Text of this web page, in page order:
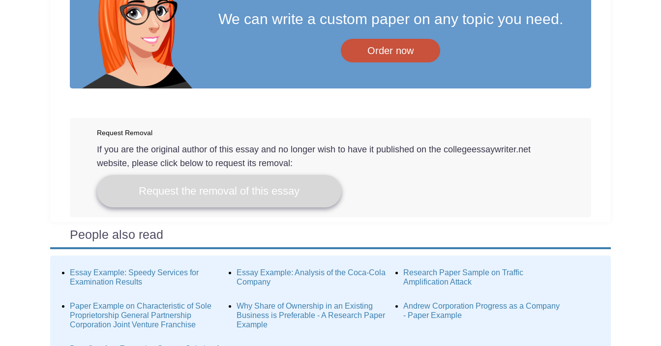
We can write a custom paper on any topic you need.
Order now
Request Removal
If you are the original author of this essay and no longer wish to have it published on the collegeessaywriter.net
website, please click below to request its removal:
Request the removal of this essay
People also read
Essay Example: Speedy Services for
Examination Results
Essay Example: Analysis of the Coca-Cola
Company
Research Paper Sample on Traffic
Amplification Attack
Paper Example on Characteristic of Sole
Proprietorship General Partnership
Corporation Joint Venture Franchise
Why Share of Ownership in an Existing
Business is Preferable - A Research Paper
Example
Andrew Corporation Progress as a Company
- Paper Example